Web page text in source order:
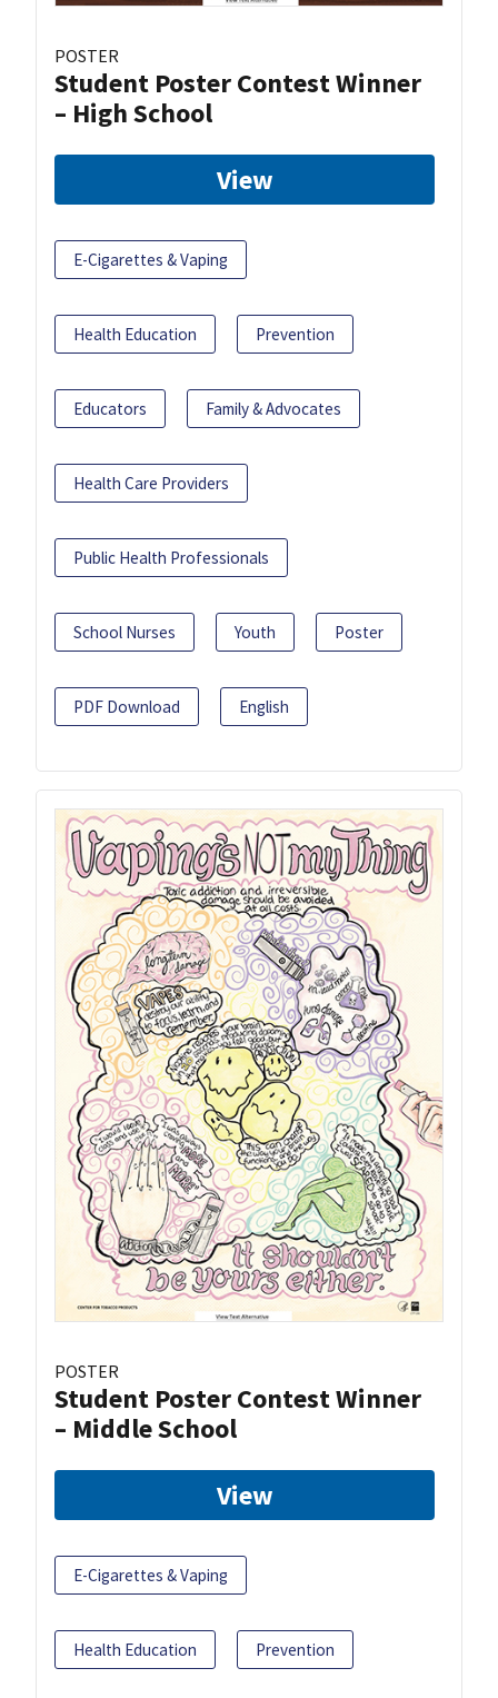
POSTER
Student Poster Contest Winner
– High School
View
E-Cigarettes & Vaping
Health Education Prevention
Educators Family & Advocates
Health Care Providers
Public Health Professionals
School Nurses Youth Poster
PDF Download English
POSTER
Student Poster Contest Winner
– Middle School
View
E-Cigarettes & Vaping
Health Education Prevention